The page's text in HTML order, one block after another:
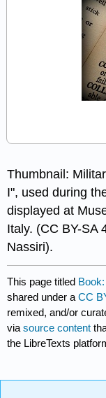
Thumbnail:
I", used during
displayed at
Italy. (CC BY-SA
Nassiri).
This page titled
shared under aCC
remixed, and/or
viasource content
the LibreTexts